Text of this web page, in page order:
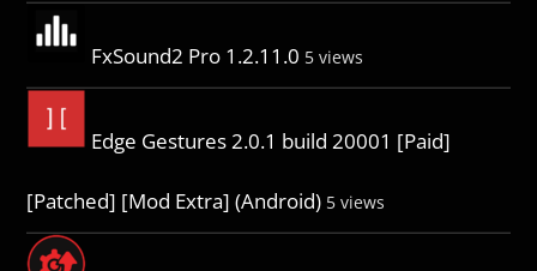
FxSound2 Pro 1.2.11.0 5 views
Edge Gestures 2.0.1 build 20001 [Paid]
[Patched] [Mod Extra] (Android) 5 views